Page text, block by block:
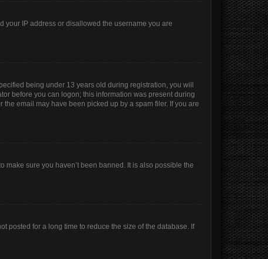
your IP address or disallowed the username you are
being under 13 years old during registration, you will
before you can logon; this information was present during
email may have been picked up by a spam filer. If you are
sure you haven’t been banned. It is also possible the
posted for a long time to reduce the size of the database. If